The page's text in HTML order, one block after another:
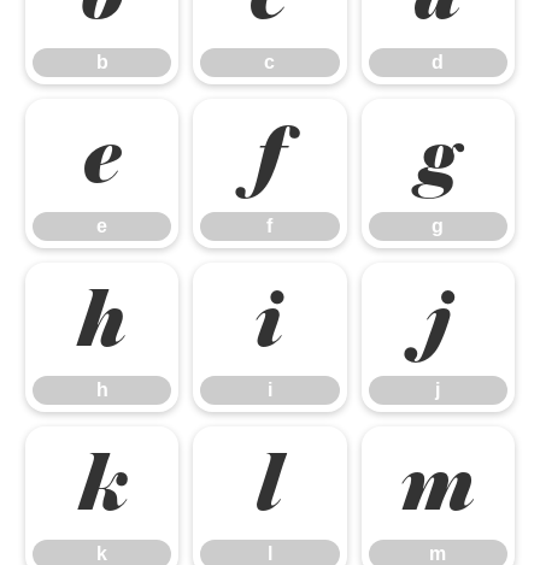
b c d
e
e
f
f
g
g
h
h
i
i
j
j
k
k
l m
m